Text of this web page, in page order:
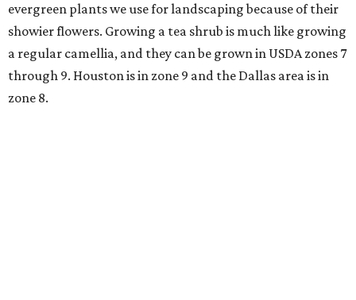
evergreen plants we use for landscaping because of their
showier flowers. Growing a tea shrub is much like growing
a regular camellia, and they can be grown in USDA zones 7
through 9. Houston is in zone 9 and the Dallas area is in
zone 8.